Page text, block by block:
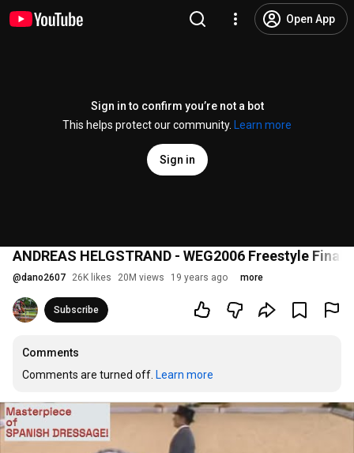
Open App
Sign in to confirm you’re not a bot
This helps protect our community.
Learn more
Sign in
ANDREAS HELGSTRAND - WEG2006 Freestyle Final
@dano2607 26K likes 20M views 19 years ago more
Subscribe
Comments
Comments are turned off. Learn more